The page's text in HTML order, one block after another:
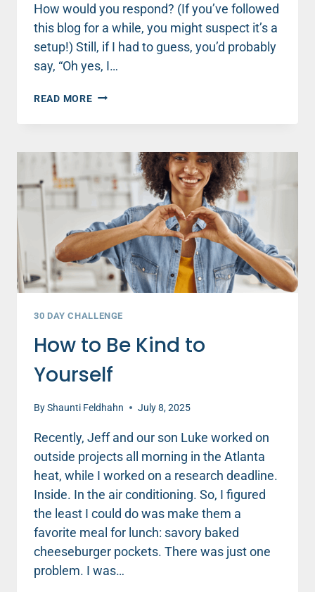
How would you respond? (If you’ve followed
this blog for a while, you might suspect it’s a
setup!) Still, if I had to guess, you’d probably
say, “Oh yes, I…
READ MORE4
TO
KINDNESS
DAY
30 DAY CHALLENGE
How to Be Kind to
Yourself
ByShaunti Feldhahn July 8, 2025
Recently, Jeff and our son Luke worked on
outside projects all morning in the Atlanta
heat, while I worked on a research deadline.
Inside. In the air conditioning. So, I figured
the least I could do was make them a
favorite meal for lunch: savory baked
cheeseburger pockets. There was just one
problem. I was…